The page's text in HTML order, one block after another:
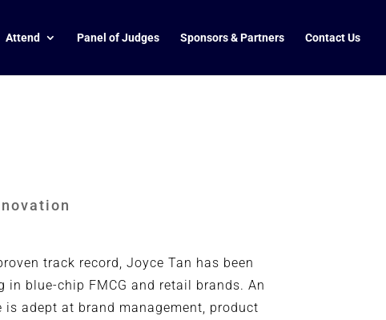
Attend Panel of Judges Sponsors & Partners Contact Us
track record, Joyce Tan has been
blue-chip FMCG and retail brands. An
adept at brand management, product